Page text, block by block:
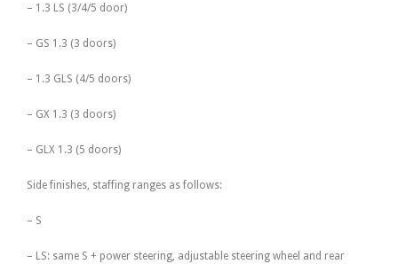
– 1.3 LS (3/4/5 door)
– GS 1.3 (3 doors)
– 1.3 GLS (4/5 doors)
– GX 1.3 (3 doors)
– GLX 1.3 (5 doors)
Side finishes, staffing ranges as follows:
– S
– LS: same S + power steering, adjustable steering wheel and rear